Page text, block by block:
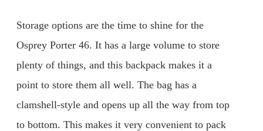
Storage options are the time to shine for the
Osprey Porter 46. It has a large volume to store
plenty of things, and this backpack makes it a
point to store them all well. The bag has a
clamshell-style and opens up all the way from top
to bottom. This makes it very convenient to pack